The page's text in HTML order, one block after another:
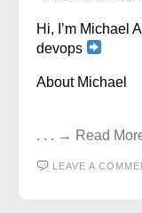
Hi, I’m Michael
devops
About Michael
. . . → Read
LEAVE A